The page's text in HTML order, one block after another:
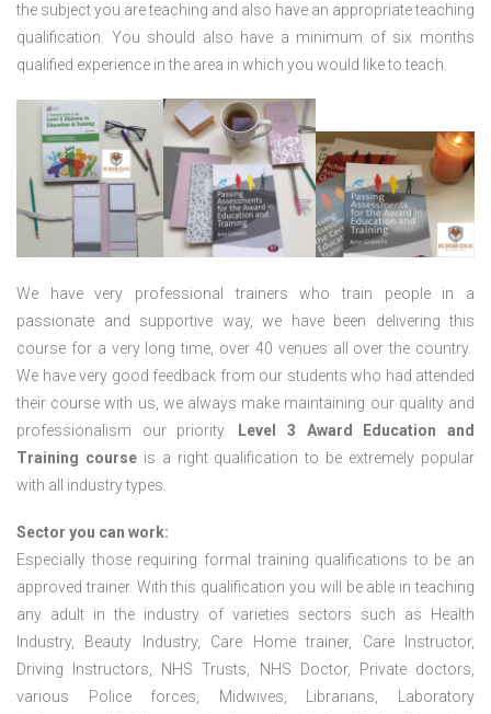
the subject you are teaching and also have an appropriate teaching
qualification. You should also have a minimum of six months
qualified experience in the area in which you would like to teach.
We have very professional trainers who train people in a
passionate and supportive way, we have been delivering this
course for a very long time, over 40 venues all over the country.
We have very good feedback from our students who had attended
their course with us, we always make maintaining our quality and
professionalism our priority.
Level 3 Award Education and
Training courseis a right qualification to be extremely popular
with all industry types.
Sector you can work:
Especially those requiring formal training qualifications to be an
approved trainer. With this qualification you will be able in teaching
any adult in the industry of varieties sectors such as Health
Industry, Beauty Industry, Care Home trainer, Care Instructor,
Driving Instructors, NHS Trusts, NHS Doctor, Private doctors,
various Police forces, Midwives, Librarians, Laboratory